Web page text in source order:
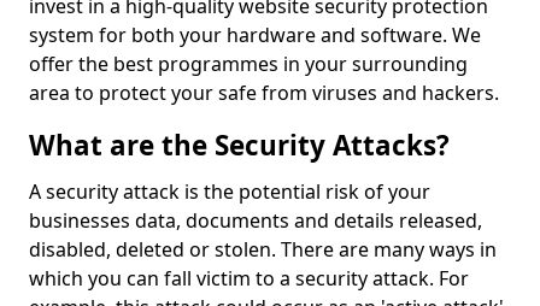
invest in a high-quality website security protection
system for both your hardware and software. We
offer the best programmes in your surrounding
area to protect your safe from viruses and hackers.
What are the Security Attacks?
A security attack is the potential risk of your
businesses data, documents and details released,
disabled, deleted or stolen. There are many ways in
which you can fall victim to a security attack. For